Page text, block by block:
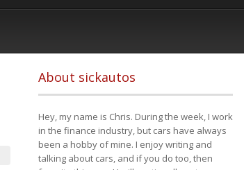
About sickautos
Hey, my name is Chris. During the week, I work
in the finance industry, but cars have always
been a hobby of mine. I enjoy writing and
talking about cars, and if you do too, then